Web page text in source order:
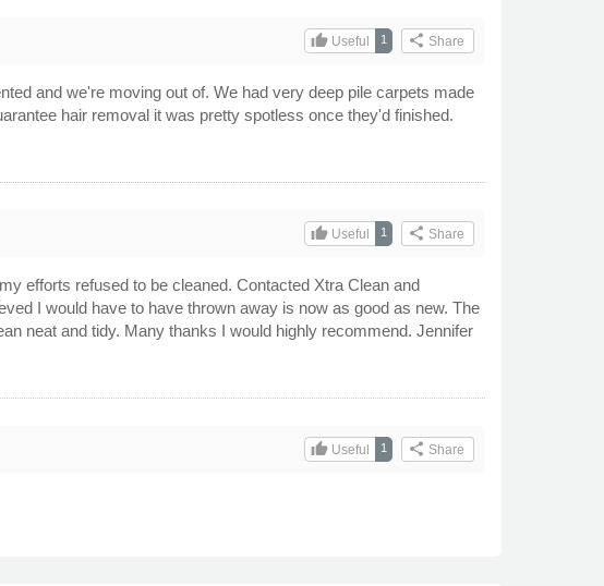
share Share
1
thumb_upUseful
and we're moving out of. We had very deep pile carpets made
hair removal it was pretty spotless once they'd finished.
share Share
1
thumb_upUseful
efforts refused to be cleaned. Contacted Xtra Clean and
I would have to have thrown away is now as good as new. The
neat and tidy. Many thanks I would highly recommend. Jennifer
share Share
1
thumb_upUseful